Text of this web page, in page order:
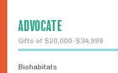
ADVOCATE
Gifts of $20,000-$34,999
Biohabitats